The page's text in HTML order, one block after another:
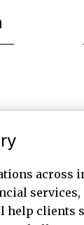
across
services,
help clients